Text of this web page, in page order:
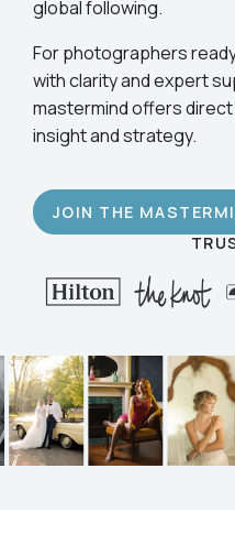
Her open-book teaching
global following.
For photographers
with clarity and expert
mastermind offers direct
JOIN THE